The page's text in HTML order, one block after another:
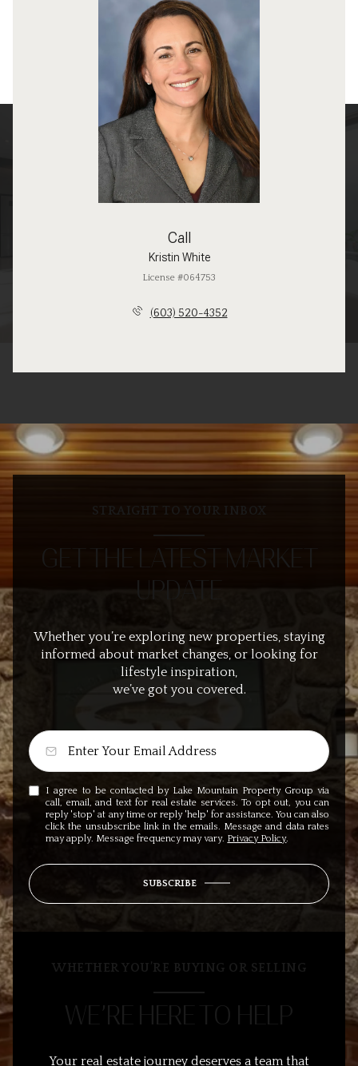
Call
Kristin White
License #064753
(603) 520-4352
STRAIGHT TO YOUR INBOX
GET THE LATEST MARKET
UPDATE
Whether you’re exploring new properties, staying
informed about market changes, or looking for
lifestyle inspiration,
we’ve got you covered.
I agree to be contacted by Lake Mountain Property Group via
call, email, and text for real estate services. To opt out, you can
reply 'stop' at any time or reply 'help' for assistance. You can also
click the unsubscribe link in the emails. Message and data rates
may apply. Message frequency may vary. Privacy Policy.
SUBSCRIBE
WHETHER YOU’RE BUYING OR SELLING
WE’RE HERE TO HELP
Your real estate journey deserves a team that